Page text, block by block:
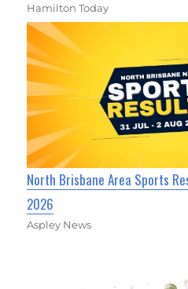
Hamilton Today
North Brisbane Area Sports
2026
Aspley News